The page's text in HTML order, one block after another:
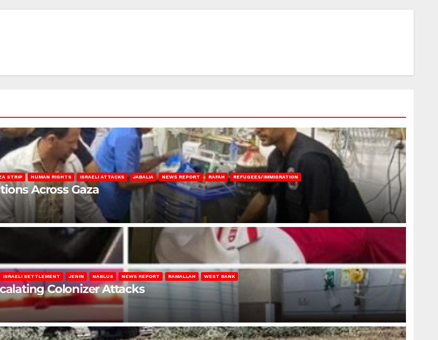
STRIP HUMAN RIGHTS ISRAELI ATTACKS JABALIA NEWS REPORT RAFAH REFUGEES/IMMIGRATION
Across Gaza
ISRAELI SETTLEMENT JENIN NABLUS NEWS REPORT RAMALLAH WEST BANK
Colonizer Attacks